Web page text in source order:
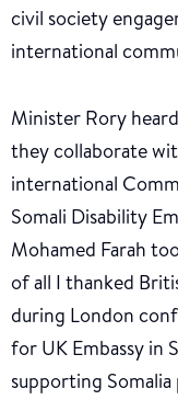
civil society
international
Minister Rory
they collaborate
international
Somali Disability
Mohamed Farah
of all I thanked
during London
for UK Embassy in
supporting